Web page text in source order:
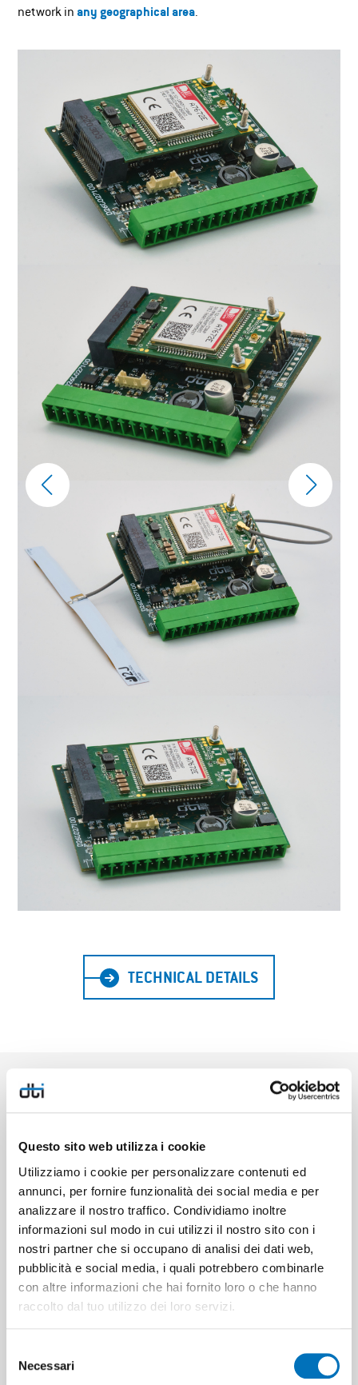
Questo sito web utilizza i cookie
Utilizziamo i cookie per personalizzare contenuti ed
annunci, per fornire funzionalità dei social media e per
analizzare il nostro traffico. Condividiamo inoltre
informazioni sul modo in cui utilizzi il nostro sito con i
nostri partner che si occupano di analisi dei dati web,
pubblicità e social media, i quali potrebbero combinarle
con altre informazioni che hai fornito loro o che hanno
raccolto dal tuo utilizzo dei loro servizi.
delNecessari
network in any geographical area.
TECHNICAL DETAILS
HIGHLIGHTS
Bluetooth
Client Cloud
Energy-saving Eco mode